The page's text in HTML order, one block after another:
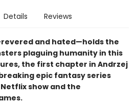
Details Reviews
and hated—holds the
plaguing humanity in this
the first chapter in Andrzej
epic fantasy series
show and the